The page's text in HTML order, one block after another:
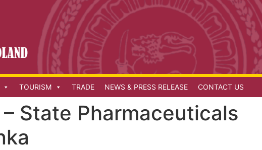
TOURISM TRADE NEWS & PRESS RELEASE CONTACT US
State Pharmaceuticals